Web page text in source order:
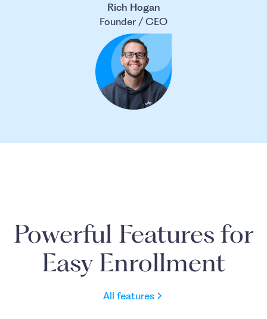
Rich Hogan
Founder / CEO
Powerful Features for
Easy Enrollment
All features